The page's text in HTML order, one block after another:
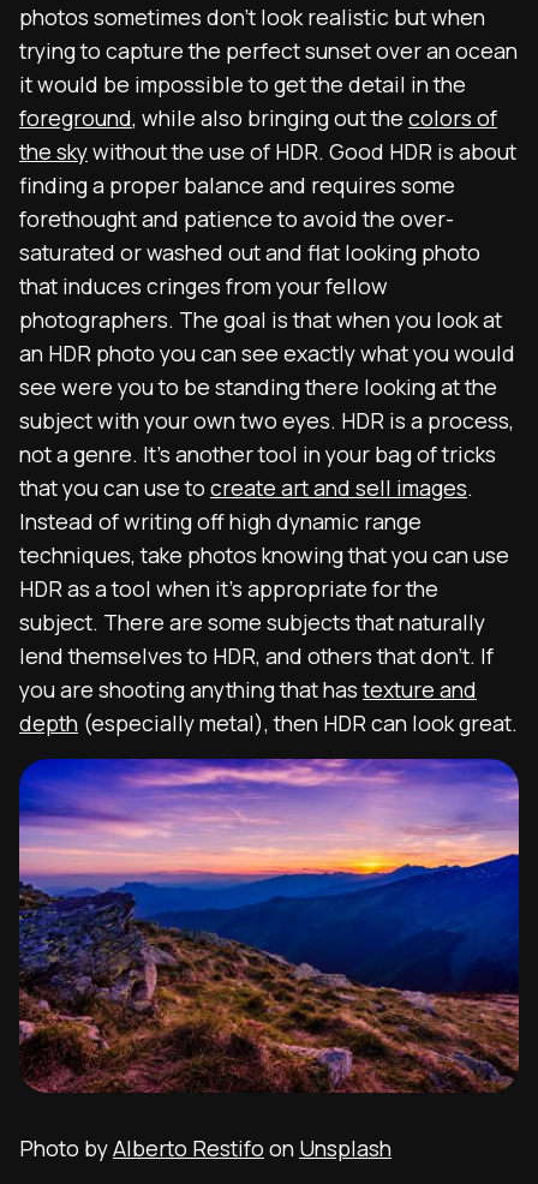
photos sometimes don’t look realistic but when
trying to capture the perfect sunset over an ocean
it would be impossible to get the detail in the
foreground, while also bringing out the colors of
the skywithout the use of HDR. Good HDR is about
finding a proper balance and requires some
forethought and patience to avoid the over-
saturated or washed out and flat looking photo
that induces cringes from your fellow
photographers. The goal is that when you look at
an HDR photo you can see exactly what you would
see were you to be standing there looking at the
subject with your own two eyes. HDR is a process,
not a genre. It’s another tool in your bag of tricks
that you can use to create art and sell images.
Instead of writing off high dynamic range
techniques, take photos knowing that you can use
HDR as a tool when it’s appropriate for the
subject. There are some subjects that naturally
lend themselves to HDR, and others that don’t. If
you are shooting anything that hastexture and
depth (especially metal), then HDR can look great.
Photo byAlberto Restifo on Unsplash